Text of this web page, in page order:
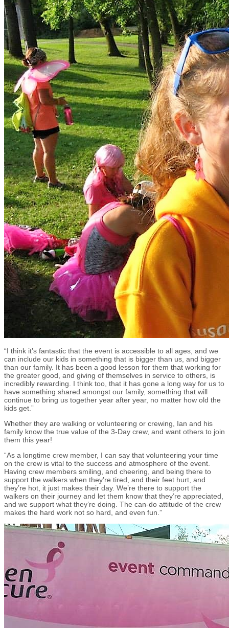
“I think it’s fantastic that the event is accessible to all ages, and we
can include our kids in something that is bigger than us, and bigger
than our family. It has been a good lesson for them that working for
the greater good, and giving of themselves in service to others, is
incredibly rewarding. I think too, that it has gone a long way for us to
have something shared amongst our family, something that will
continue to bring us together year after year, no matter how old the
kids get.”
Whether they are walking or volunteering or crewing, Ian and his
family know the true value of the 3-Day crew, and want others to join
them this year!
“As a longtime crew member, I can say that volunteering your time
on the crew is vital to the success and atmosphere of the event.
Having crew members smiling, and cheering, and being there to
support the walkers when they’re tired, and their feet hurt, and
they’re hot, it just makes their day. We’re there to support the
walkers on their journey and let them know that they’re appreciated,
and we support what they’re doing. The can-do attitude of the crew
makes the hard work not so hard, and even fun.”